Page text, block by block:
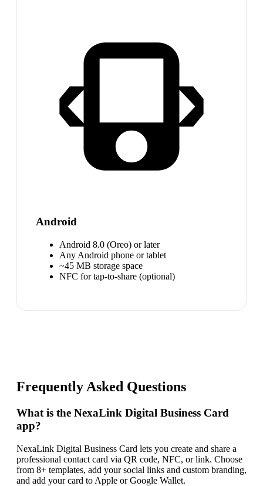
Android
Android 8.0 (Oreo) or later
Any Android phone or tablet
~45 MB storage space
NFC for tap-to-share (optional)
Frequently Asked Questions
What is the NexaLink Digital Business Card
app?
NexaLink Digital Business Card lets you create and share a
professional contact card via QR code, NFC, or link. Choose
from 8+ templates, add your social links and custom branding,
and add your card to Apple or Google Wallet.